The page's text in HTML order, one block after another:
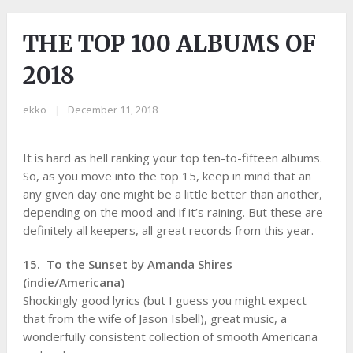
THE TOP 100 ALBUMS OF
2018
ekko December 11, 2018
It is hard as hell ranking your top ten-to-fifteen albums.
So, as you move into the top 15, keep in mind that an
any given day one might be a little better than another,
depending on the mood and if it’s raining. But these are
definitely all keepers, all great records from this year.
15. To the Sunset by Amanda Shires
(indie/Americana)
Shockingly good lyrics (but I guess you might expect
that from the wife of Jason Isbell), great music, a
wonderfully consistent collection of smooth Americana